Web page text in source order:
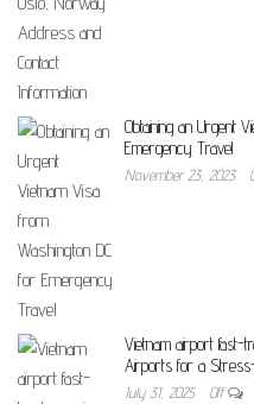
Obtaining an Urgent
Emergency Travel
November 23, 2023
Vietnam airport fast-
Airports for a
July 31, 2025 Off